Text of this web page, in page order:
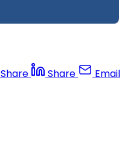
Share Share Email